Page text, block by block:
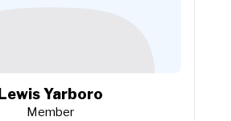
Lewis Yarboro
Member